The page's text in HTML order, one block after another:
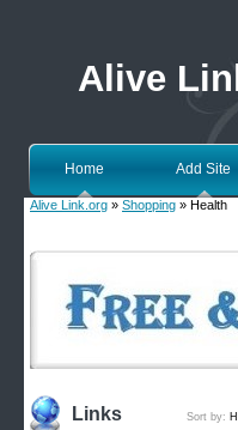
Alive
Home Add Site
Alive Link.org » Shopping » Health
Links Sort by: